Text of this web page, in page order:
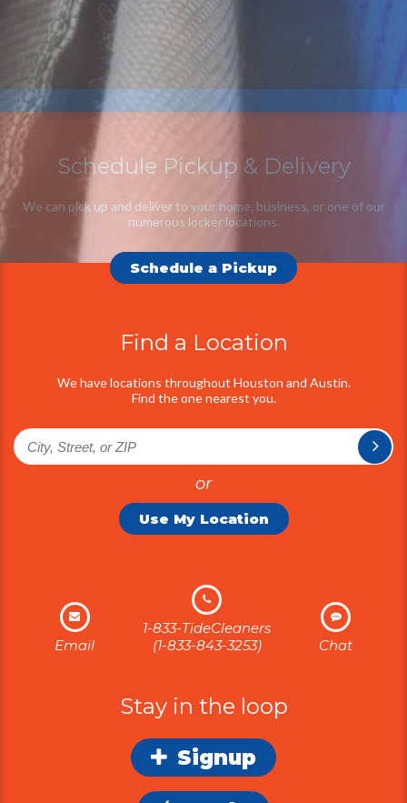
Additional
Information
Schedule Pickup & Delivery
We can pick up and deliver to your home, business, or one of our
numerous locker locations.
Schedule a Pickup
Find a Location
We have locations throughout Houston and Austin.
Find the one nearest you.
or
Use My Location
Email
1-833-TideCleaners
(1-833-843-3253)
Chat
Stay in the loop
Signup